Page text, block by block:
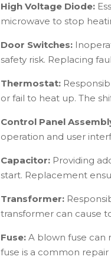
High Voltage Diode:
microwave to stop
Door Switches:
safety risk. Replacing
Thermostat:
or fail to heat up. The
Control Panel
operation and user
Capacitor: Providing
start. Replacement
Transformer:
transformer can cause
Fuse: A blown fuse can
fuse is a common